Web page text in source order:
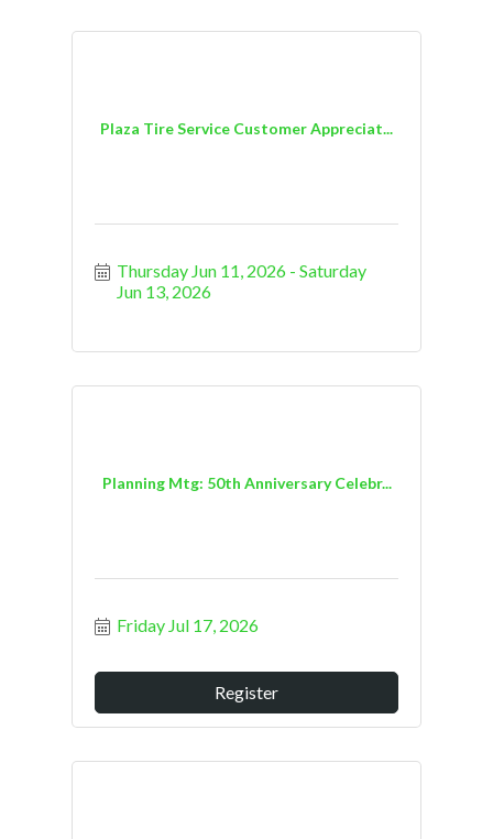
Plaza Tire Service Customer Appreciat...
Thursday Jun 11, 2026
Saturday
Jun 13, 2026
Planning Mtg: 50th Anniversary Celebr...
Friday Jul 17, 2026
Register